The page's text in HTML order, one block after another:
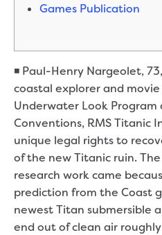
Games Publication
◾ Paul-Henry Nargeolet,
coastal explorer and
Underwater Look
Conventions, RMS Titanic
unique legal rights to
of the new Titanic ruin.
research work came
prediction from the Coast
newest Titan submersible
end out of clean air